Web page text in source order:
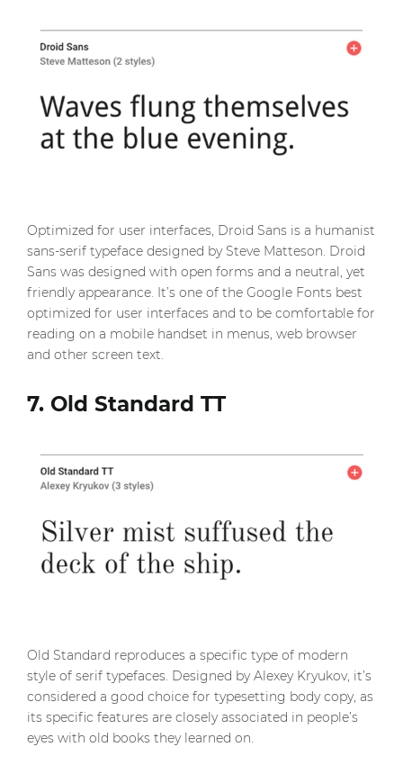
Optimized for user interfaces, Droid Sans is a humanist
sans-serif typeface designed by Steve Matteson. Droid
Sans was designed with open forms and a neutral, yet
friendly appearance. It’s one of the Google Fonts best
optimized for user interfaces and to be comfortable for
reading on a mobile handset in menus, web browser
and other screen text.
7. Old Standard TT
Old Standard reproduces a specific type of modern
style of serif typefaces. Designed by Alexey Kryukov, it’s
considered a good choice for typesetting body copy, as
its specific features are closely associated in people’s
eyes with old books they learned on.